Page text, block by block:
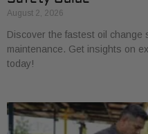
August 2, 2026
Discover the fastest oil change
maintenance. Get insights on
today!